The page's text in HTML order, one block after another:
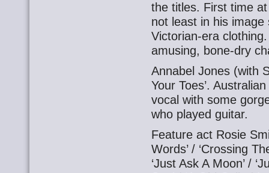
the titles. First time
not least in his
Victorian-era
amusing, bone-dry
Annabel Jones (with
Your Toes’.
vocal with some
who played guitar.
Feature act Rosie
Words’ / ‘Crossing
‘Just Ask A Moon’ /